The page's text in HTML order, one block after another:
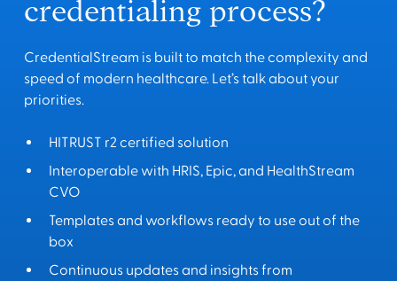
credentialing process?
CredentialStream is built to match the complexity and
speed of modern healthcare. Let’s talk about your
priorities.
HITRUST r2 certified solution
Interoperable with HRIS, Epic, and HealthStream
CVO
Templates and workflows ready to use out of the
box
Continuous updates and insights from